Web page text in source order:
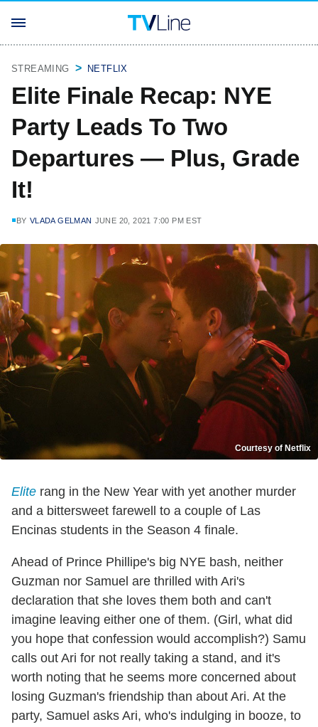
STREAMING NETFLIX
Elite Finale Recap: NYE
Party Leads To Two
Departures — Plus, Grade
It!
BY VLADA GELMAN JUNE 20, 2021 7:00 PM EST
Courtesy of Netflix
Elite rang in the New Year with yet another murder
and a bittersweet farewell to a couple of Las
Encinas students in the Season 4 finale.
Ahead of Prince Phillipe's big NYE bash, neither
Guzman nor Samuel are thrilled with Ari's
declaration that she loves them both and can't
imagine leaving either one of them. (Girl, what did
you hope that confession would accomplish?) Samu
calls out Ari for not really taking a stand, and it's
worth noting that he seems more concerned about
losing Guzman's friendship than about Ari. At the
party, Samuel asks Ari, who's indulging in booze, to